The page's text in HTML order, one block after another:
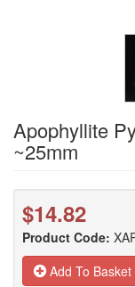
Apophyllite
~25mm
$14.82
Product Code:
Add To Basket